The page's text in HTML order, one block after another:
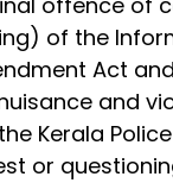
of the
Act
and
Kerala
or